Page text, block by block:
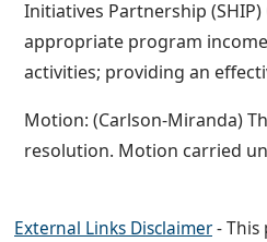
Initiatives Partnership
appropriate program
activities; providing an
Motion: (Carlson-Miranda)
resolution. Motion carried
External Links Disclaimer- This